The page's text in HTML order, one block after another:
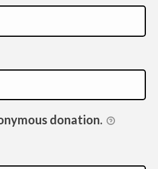
donation.